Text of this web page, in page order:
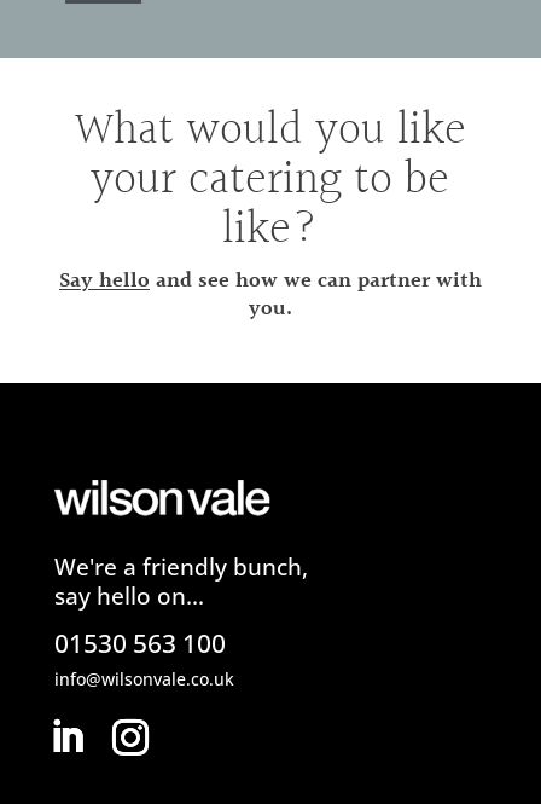
What would you like
your catering to be
like?
Say helloand see how we can partner with
you.
We're a friendly bunch,
say hello on...
01530 563 100
info@wilsonvale.co.uk